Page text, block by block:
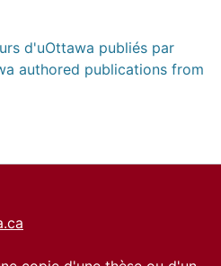
d'uOttawa publiés par
authored publications from